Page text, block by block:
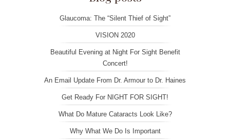
Glaucoma: The “Silent Thief of Sight”
VISION 2020
Beautiful Evening at Night For Sight Benefit
Concert!
An Email Update From Dr. Armour to Dr. Haines
Get Ready For NIGHT FOR SIGHT!
What Do Mature Cataracts Look Like?
Why What We Do Is Important